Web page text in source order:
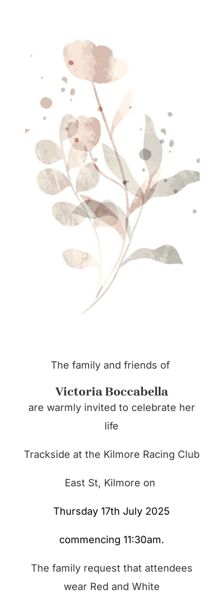
The family and friends of
Victoria Boccabella
are warmly invited to celebrate her
life
Trackside at the Kilmore Racing Club
East St, Kilmore on
Thursday 17th July 2025
commencing 11:30am.
The family request that attendees
wear Red and White